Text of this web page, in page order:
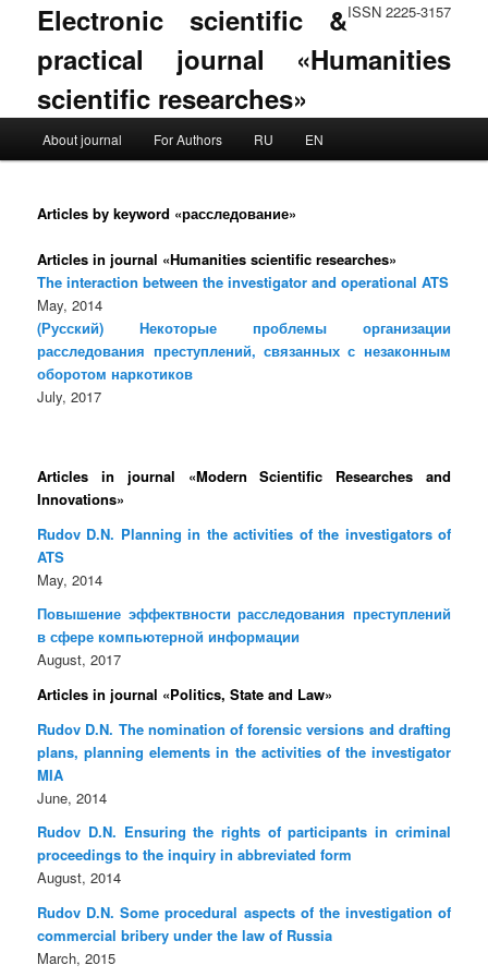
ISSN 2225-3157
Electronic scientific &
practical journal «Humanities
scientific researches»
Skip to primary content
Skip to secondary content
About journal For Authors RU EN
Articles by keyword «расследование»
Articles in journal «Humanities scientific researches»
The interaction between the investigator and operational ATS
May, 2014
(Русский) Некоторые проблемы организации
расследования преступлений, связанных с незаконным
оборотом наркотиков
July, 2017
Articles in journal «Modern Scientific Researches and
Innovations»
Rudov D.N. Planning in the activities of the investigators of
ATS
May, 2014
Повышение эффектвности расследования преступлений
в сфере компьютерной информации
August, 2017
Articles in journal «Politics, State and Law»
Rudov D.N. The nomination of forensic versions and drafting
plans, planning elements in the activities of the investigator
MIA
June, 2014
Rudov D.N. Ensuring the rights of participants in criminal
proceedings to the inquiry in abbreviated form
August, 2014
Rudov D.N. Some procedural aspects of the investigation of
commercial bribery under the law of Russia
March, 2015